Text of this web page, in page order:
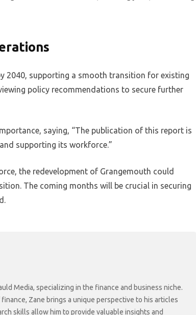
2040, supporting a smooth transition for existing
policy recommendations to secure further
saying, “The publication of this report is
supporting its workforce.”
the redevelopment of Grangemouth could
The coming months will be crucial in securing
Media, specializing in the finance and business niche.
Zane brings a unique perspective to his articles
skills allow him to provide valuable insights and